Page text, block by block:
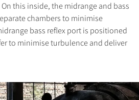
this inside, the midrange and bass
chambers to minimise
bass reflex port is positioned
to minimise turbulence and deliver